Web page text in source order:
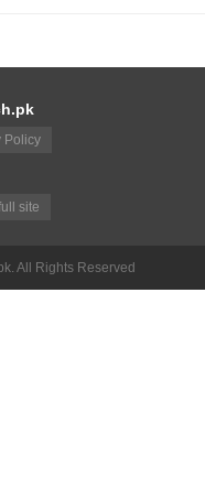
Policy
site
All Rights Reserved